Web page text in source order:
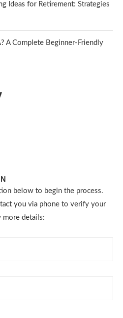
Ideas for Retirement: Strategies
A Complete Beginner-Friendly
below to begin the process.
you via phone to verify your
more details: